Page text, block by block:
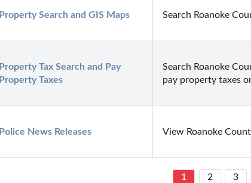
Property Search and GIS Maps Search Roanoke
Property Tax Search and Pay
Property Taxes
Search Roanoke
pay property taxes
Police News Releases View Roanoke
1 2 3